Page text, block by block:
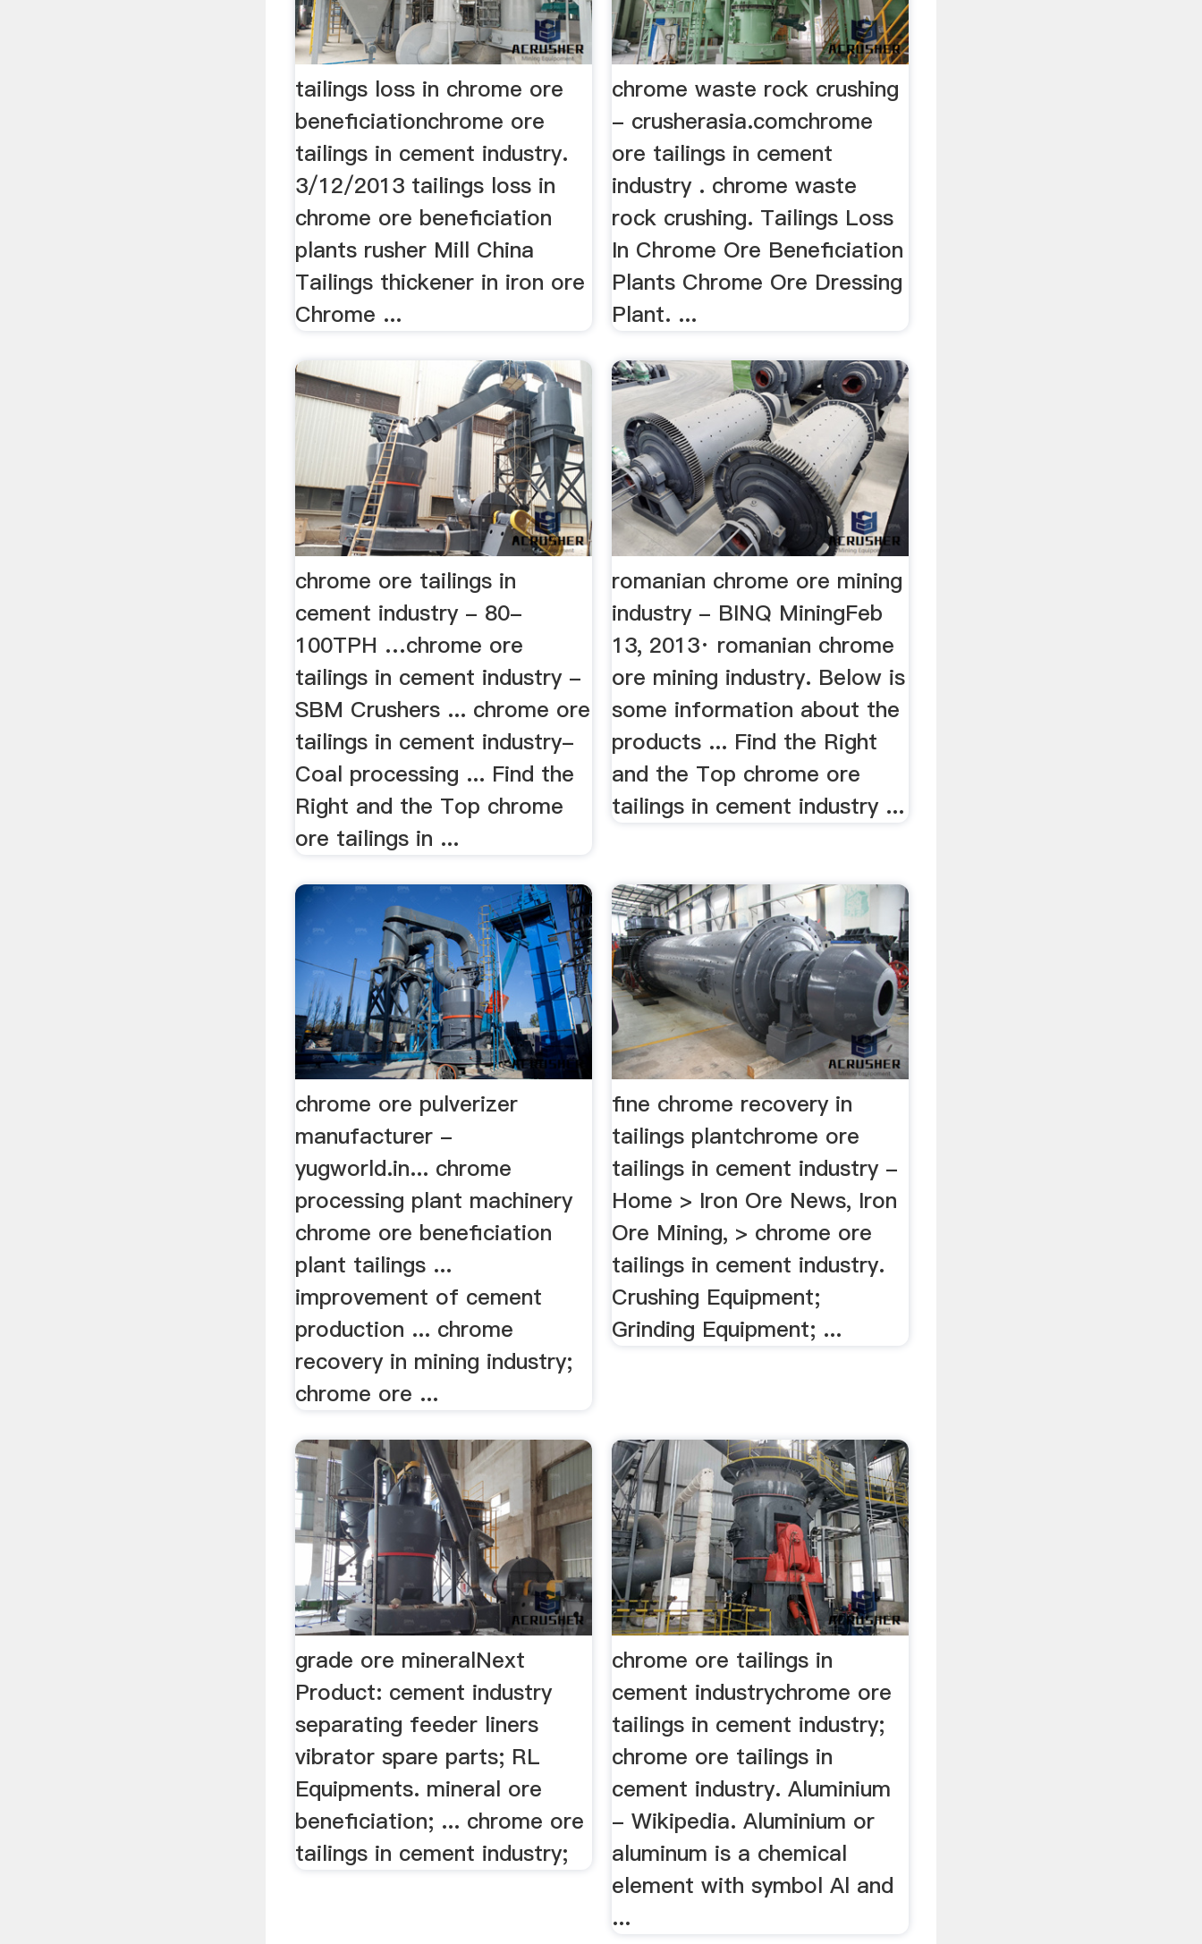
tailings loss in chrome ore
beneficiationchrome ore
tailings in cement industry.
3/12/2013 tailings loss in
chrome ore beneficiation
plants rusher Mill China
Tailings thickener in iron ore
Chrome ...
chrome waste rock crushing
- crusherasia.comchrome
ore tailings in cement
industry . chrome waste
rock crushing. Tailings Loss
In Chrome Ore Beneficiation
Plants Chrome Ore Dressing
Plant. ...
chrome ore tailings in
cement industry - 80-
100TPH …chrome ore
tailings in cement industry -
SBM Crushers ... chrome ore
tailings in cement industry-
Coal processing ... Find the
Right and the Top chrome
ore tailings in ...
romanian chrome ore mining
industry - BINQ MiningFeb
13, 2013· romanian chrome
ore mining industry. Below is
some information about the
products ... Find the Right
and the Top chrome ore
tailings in cement industry ...
chrome ore pulverizer
manufacturer -
yugworld.in... chrome
processing plant machinery
chrome ore beneficiation
plant tailings ...
improvement of cement
production ... chrome
recovery in mining industry;
chrome ore ...
fine chrome recovery in
tailings plantchrome ore
tailings in cement industry -
Home > Iron Ore News, Iron
Ore Mining, > chrome ore
tailings in cement industry.
Crushing Equipment;
Grinding Equipment; ...
grade ore mineralNext
Product: cement industry
separating feeder liners
vibrator spare parts; RL
Equipments. mineral ore
beneficiation; ... chrome ore
tailings in cement industry;
chrome ore tailings in
cement industrychrome ore
tailings in cement industry;
chrome ore tailings in
cement industry. Aluminium
- Wikipedia. Aluminium or
aluminum is a chemical
element with symbol Al and
...